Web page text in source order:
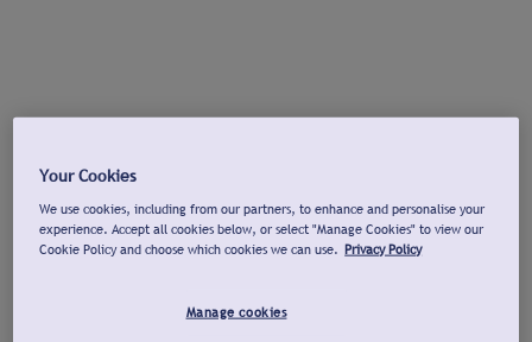
Your Cookies
We use cookies, including from our partners, to enhance and personalise your
experience. Accept all cookies below, or select "Manage Cookies" to view our
Cookie Policy and choose which cookies we can use. Privacy Policy
Manage cookies